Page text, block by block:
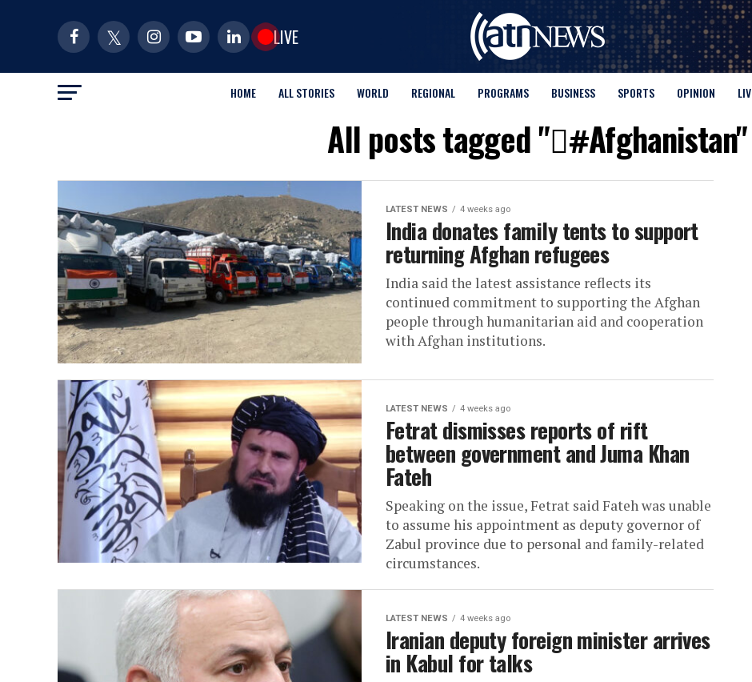
LIVE
HOME ALL STORIES WORLD REGIONAL PROGRAMS BUSINESS SPORTS OPINION
All posts tagged "#َAfghanistan"
LATEST NEWS 4 weeks ago
India donates family tents to support
returning Afghan refugees
India said the latest assistance reflects its
continued commitment to supporting the Afghan
people through humanitarian aid and cooperation
with Afghan institutions.
LATEST NEWS 4 weeks ago
Fetrat dismisses reports of rift
between government and Juma Khan
Fateh
Speaking on the issue, Fetrat said Fateh was unable
to assume his appointment as deputy governor of
Zabul province due to personal and family-related
circumstances.
LATEST NEWS 4 weeks ago
Iranian deputy foreign minister arrives
in Kabul for talks